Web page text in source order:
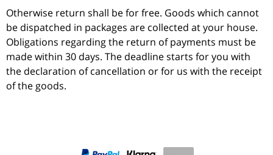
Otherwise return shall be for free. Goods which cannot
be dispatched in packages are collected at your house.
Obligations regarding the return of payments must be
made within 30 days. The deadline starts for you with
the declaration of cancellation or for us with the receipt
of the goods.